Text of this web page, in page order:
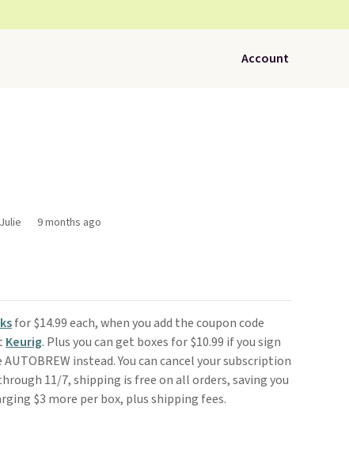
Account
9 months ago
for $14.99 each, when you add the coupon code
Keurig. Plus you can get boxes for $10.99 if you sign
instead. You can cancel your subscription
11/7, shipping is free on all orders, saving you
$3 more per box, plus shipping fees.